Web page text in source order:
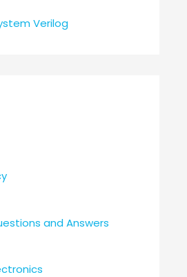
Verilog
and Answers